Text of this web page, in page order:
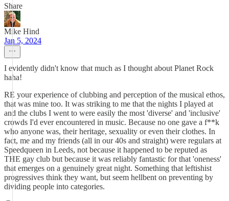
Share
Mike Hind
Jan 5, 2024
I evidently didn't know that much as I thought about Planet Rock
haha!
RE your experience of clubbing and perception of the musical ethos,
that was mine too. It was striking to me that the nights I played at
and the clubs I went to were easily the most 'diverse' and 'inclusive'
crowds I'd ever encountered in music. Because no one gave a f**k
who anyone was, their heritage, sexuality or even their clothes. In
fact, me and my friends (all in our 40s and straight) were regulars at
Speedqueen in Leeds, not because it happened to be reputed as
THE gay club but because it was reliably fantastic for that 'oneness'
that emerges on a genuinely great night. Something that leftishist
progressives think they want, but seem hellbent on preventing by
dividing people into categories.